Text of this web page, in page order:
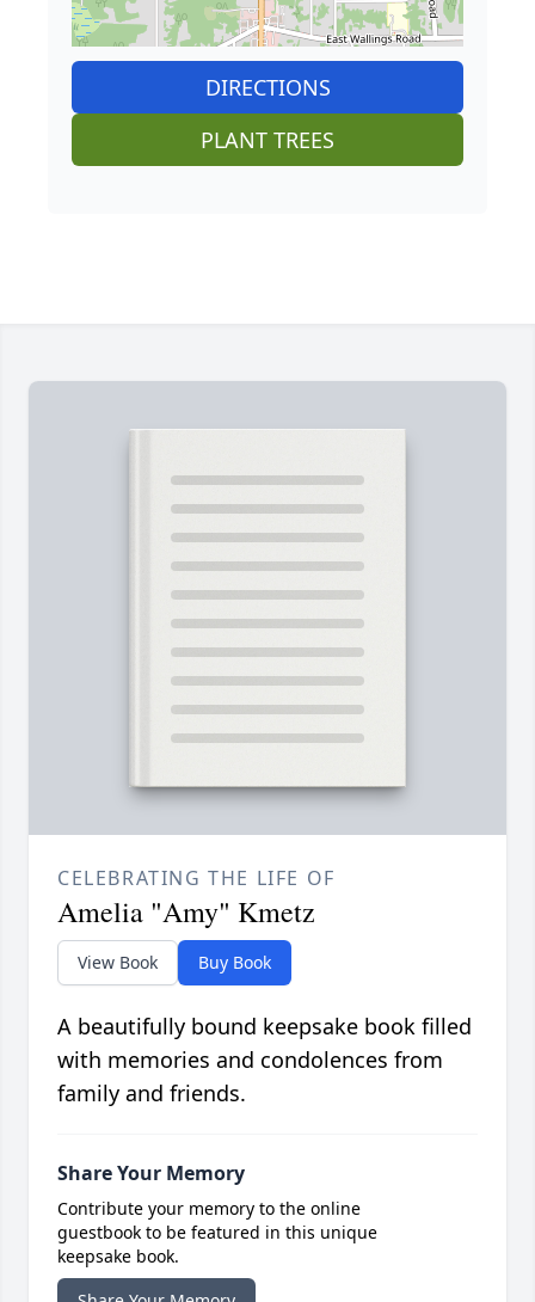
DIRECTIONS
PLANT TREES
CELEBRATING THE LIFE OF
Amelia "Amy" Kmetz
View Book Buy Book
A beautifully bound keepsake book filled
with memories and condolences from
family and friends.
Share Your Memory
Contribute your memory to the online
guestbook to be featured in this unique
keepsake book.